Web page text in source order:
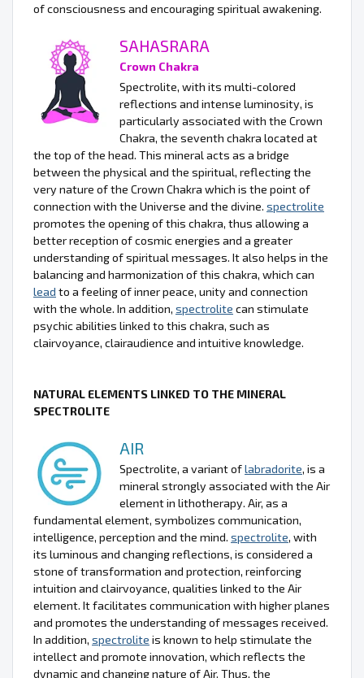
of consciousness and encouraging spiritual awakening.
SAHASRARA
Crown Chakra
Spectrolite, with its multi-colored
reflections and intense luminosity, is
particularly associated with the Crown
Chakra, the seventh chakra located at
the top of the head. This mineral acts as a bridge
between the physical and the spiritual, reflecting the
very nature of the Crown Chakra which is the point of
connection with the Universe and the divine. spectrolite
promotes the opening of this chakra, thus allowing a
better reception of cosmic energies and a greater
understanding of spiritual messages. It also helps in the
balancing and harmonization of this chakra, which can
lead to a feeling of inner peace, unity and connection
with the whole. In addition, spectrolite can stimulate
psychic abilities linked to this chakra, such as
clairvoyance, clairaudience and intuitive knowledge.
NATURAL ELEMENTS LINKED TO THE MINERAL
SPECTROLITE
AIR
Spectrolite, a variant oflabradorite, is a
mineral strongly associated with the Air
element in lithotherapy. Air, as a
fundamental element, symbolizes communication,
intelligence, perception and the mind. spectrolite, with
its luminous and changing reflections, is considered a
stone of transformation and protection, reinforcing
intuition and clairvoyance, qualities linked to the Air
element. It facilitates communication with higher planes
and promotes the understanding of messages received.
In addition, spectrolite is known to help stimulate the
intellect and promote innovation, which reflects the
dynamic and changing nature of Air. Thus, the